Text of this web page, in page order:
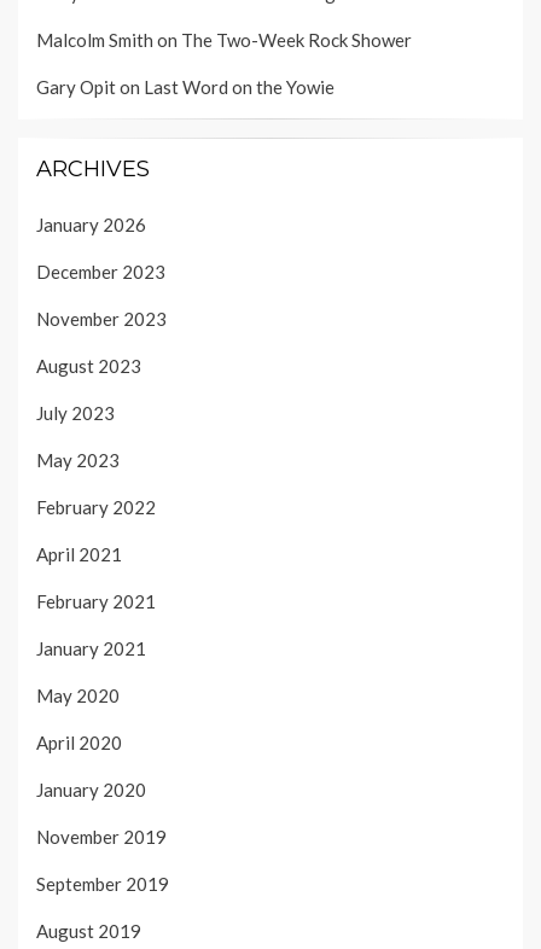
Malcolm Smith on The Two-Week Rock Shower
Gary Opiton Last Word on the Yowie
ARCHIVES
January 2026
December 2023
November 2023
August 2023
July 2023
May 2023
February 2022
April 2021
February 2021
January 2021
May 2020
April 2020
January 2020
November 2019
September 2019
August 2019